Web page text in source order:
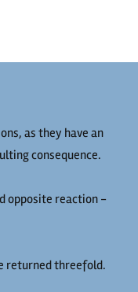
as they have an
consequence.
opposite reaction -
returned threefold.